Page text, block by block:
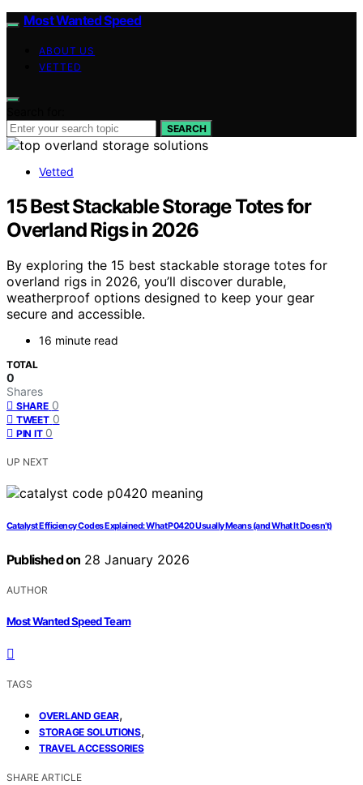
Most Wanted Speed
ABOUT US
VETTED
SEARCH
Vetted
15 Best Stackable Storage Totes for
Overland Rigs in 2026
By exploring the 15 best stackable storage totes for
overland rigs in 2026, you’ll discover durable,
weatherproof options designed to keep your gear
secure and accessible.
16 minute read
TOTAL
0
Shares
SHARE 0
TWEET 0
PIN IT 0
UP NEXT
Catalyst Efficiency Codes Explained: What P0420 Usually Means (and What It Doesn’t)
Published on 28 January 2026
AUTHOR
Most Wanted Speed Team
TAGS
OVERLAND GEAR,
STORAGE SOLUTIONS,
TRAVEL ACCESSORIES
SHARE ARTICLE